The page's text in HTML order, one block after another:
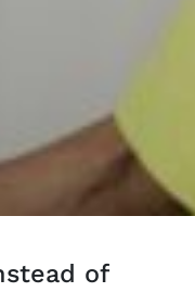
of
in
we'll keep you in
going on in the